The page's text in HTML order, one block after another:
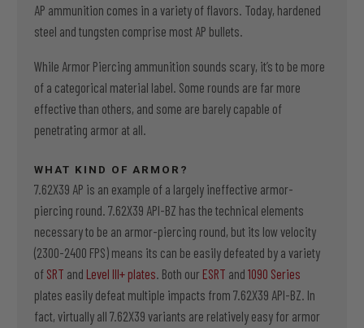
AP ammunition comes in a variety of flavors. Today, hardened
steel and tungsten comprise most AP bullets.
While Armor Piercing ammunition sounds scary, it’s to be more
of a categorical material label. Some rounds are far more
effective than others, and some are barely capable of
penetrating armor at all.
WHAT KIND OF ARMOR?
7.62X39 AP is an example of a largely ineffective armor-
piercing round. 7.62X39 API-BZ has the technical elements
necessary to be an armor-piercing round, but its low velocity
(2300-2400 FPS) means its can be easily defeated by a variety
of SRT and Level III+ plates. Both our ESRT and 1090 Series
plates easily defeat multiple impacts from 7.62X39 API-BZ. In
fact, virtually all 7.62X39 variants are relatively easy for armor